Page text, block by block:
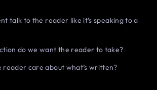
talk to the reader like it’s speaking to a
do we want the reader to take?
reader care about what’s written?